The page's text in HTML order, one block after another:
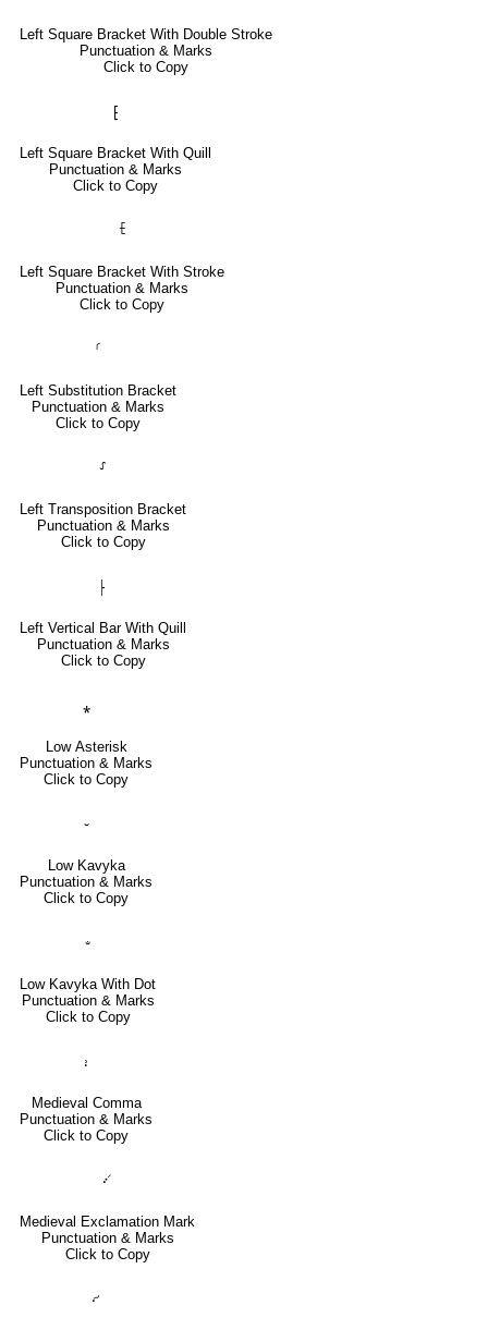
Left Square Bracket With Double Stroke
Punctuation & Marks
Click to Copy
⁅
Left Square Bracket With Quill
Punctuation & Marks
Click to Copy
⹕
Left Square Bracket With Stroke
Punctuation & Marks
Click to Copy
⸂
Left Substitution Bracket
Punctuation & Marks
Click to Copy
⸉
Left Transposition Bracket
Punctuation & Marks
Click to Copy
⸠
Left Vertical Bar With Quill
Punctuation & Marks
Click to Copy
⁎
Low Asterisk
Punctuation & Marks
Click to Copy
⹇
Low Kavyka
Punctuation & Marks
Click to Copy
⹈
Low Kavyka With Dot
Punctuation & Marks
Click to Copy
⹌
Medieval Comma
Punctuation & Marks
Click to Copy
⹓
Medieval Exclamation Mark
Punctuation & Marks
Click to Copy
⹔